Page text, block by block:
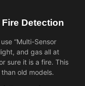
Detection
“Multi-Sensor
and gas all at
sure it is a fire. This
old models.